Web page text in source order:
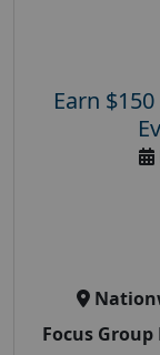
Earn
Focus